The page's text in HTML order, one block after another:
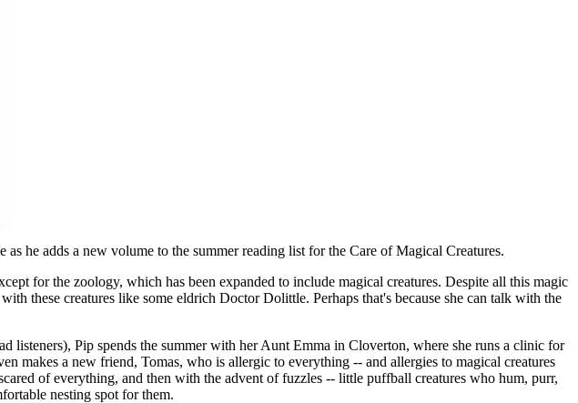
he adds a new volume to the summer reading list for the Care of Magical Creatures.
for the zoology, which has been expanded to include magical creatures. Despite all this magic
these creatures like some eldrich Doctor Dolittle. Perhaps that's because she can talk with the
listeners), Pip spends the summer with her Aunt Emma in Cloverton, where she runs a clinic for
makes a new friend, Tomas, who is allergic to everything -- and allergies to magical creatures
of everything, and then with the advent of fuzzles -- little puffball creatures who hum, purr,
nesting spot for them.